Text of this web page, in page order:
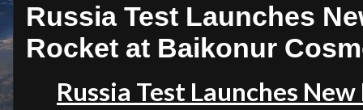
Russia Test Launches
Rocket at Baikonur
Russia Test Launches